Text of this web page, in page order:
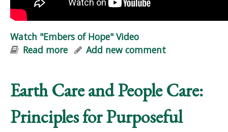
Watch "Embers of Hope" Video
Read more about Watch "Embers of Hope" Video
Add new comment
Earth Care and People Care:
Principles for Purposeful